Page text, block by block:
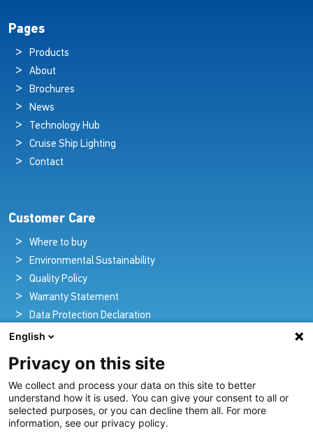
Pages
Products
About
Brochures
News
Technology Hub
Cruise Ship Lighting
Contact
Customer Care
Where to buy
Environmental Sustainability
Quality Policy
Warranty Statement
Data Protection Declaration
Legal Notice
Pioneers in Nautical Brilliance and Innovation
For over 100 years we’ve passionately created and provided
innovative lighting solutions for all sectors of the maritime
English
Privacy on this site
We collect and process your data on this site to better
understand how it is used. You can give your consent to all or
selected purposes, or you can decline them all. For more
information, see our privacy policy.